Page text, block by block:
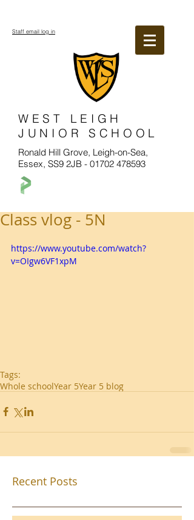
WEST LEIGH
JUNIOR SCHOOL
Ronald Hill Grove, Leigh-on-Sea,
Essex, SS9 2JB - 01702 478593
Staff email log in
Class vlog - 5N
https://www.youtube.com/watch?
v=OIgw6VF1xpM
Tags:
Whole schoolYear 5Year 5 blog
Recent Posts